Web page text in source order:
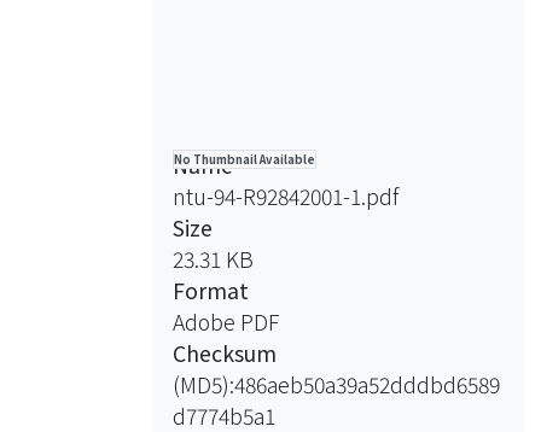
No Thumbnail Available
Name
ntu-94-R92842001-1.pdf
Size
23.31 KB
Format
Adobe PDF
Checksum
(MD5):486aeb50a39a52dddbd6589
d7774b5a1